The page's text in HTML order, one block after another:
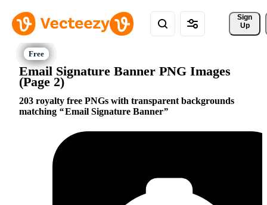
Sign
Up
Email Signature Banner PNG Images
(Page 2)
203 royalty free PNGs with transparent backgrounds
matching
Email Signature Banner